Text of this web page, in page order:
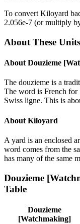
To convert Kiloyard
2.056e-7 (or multiply
About These Units
About Douzieme
The douzieme is a
The word is French
Swiss ligne. This is
About Kiloyard
A yard is an enclosed
word comes from the
has many of the same
Douzieme
Table
Douzieme
[Watchmaking]